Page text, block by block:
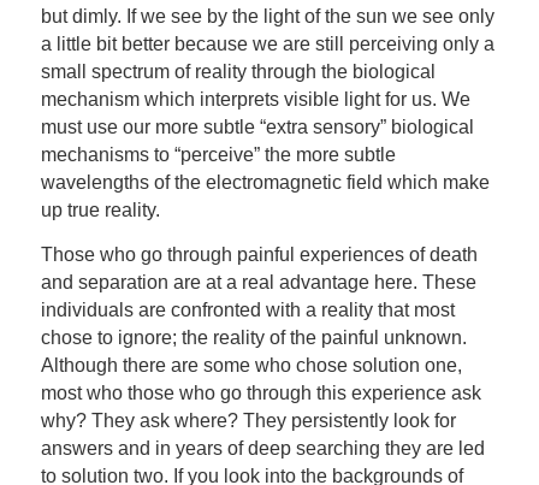
but dimly. If we see by the light of the sun we see only
a little bit better because we are still perceiving only a
small spectrum of reality through the biological
mechanism which interprets visible light for us. We
must use our more subtle “extra sensory” biological
mechanisms to “perceive” the more subtle
wavelengths of the electromagnetic field which make
up true reality.
Those who go through painful experiences of death
and separation are at a real advantage here. These
individuals are confronted with a reality that most
chose to ignore; the reality of the painful unknown.
Although there are some who chose solution one,
most who those who go through this experience ask
why? They ask where? They persistently look for
answers and in years of deep searching they are led
to solution two. If you look into the backgrounds of